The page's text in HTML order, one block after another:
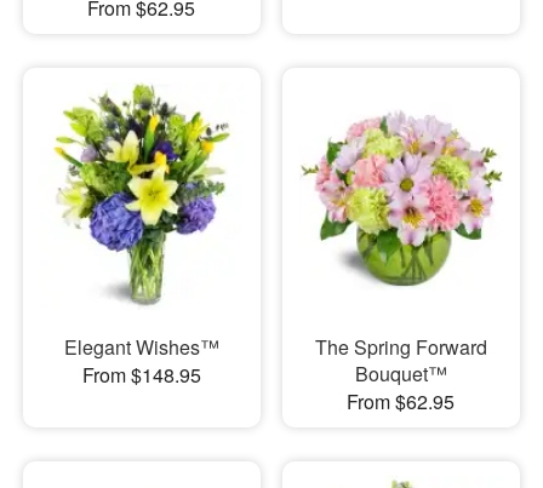
From $62.95
Elegant Wishes™
From $148.95
The Spring Forward
Bouquet™
From $62.95